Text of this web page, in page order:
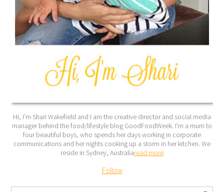
Hi, I’m Shari Wakefield and I am the creative director and social media
manager behind the food/lifestyle blog GoodFoodWeek. I’m a mum to
four beautiful boys, who spends her days working in corporate
communications and her nights cooking up a storm in her kitchen. We
reside in Sydney, Australiaread more
Follow